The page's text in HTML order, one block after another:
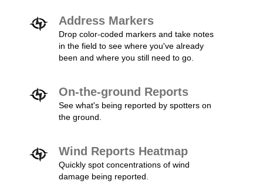
Address Markers
Drop color-coded markers and take notes
in the field to see where you've already
been and where you still need to go.
On-the-ground Reports
See what's being reported by spotters on
the ground.
Wind Reports Heatmap
Quickly spot concentrations of wind
damage being reported.